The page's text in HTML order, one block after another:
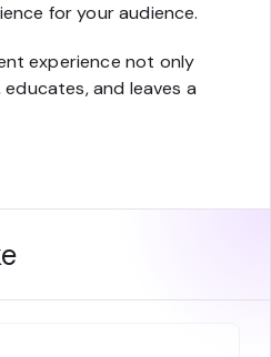
for your audience.
experience not only
and leaves a